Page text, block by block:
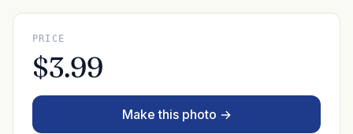
PRICE
$3.99
Make this photo →